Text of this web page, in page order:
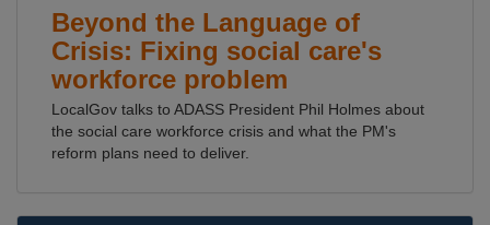
Beyond the Language of
Crisis: Fixing social care's
workforce problem
LocalGov talks to ADASS President Phil Holmes about
the social care workforce crisis and what the PM's
reform plans need to deliver.